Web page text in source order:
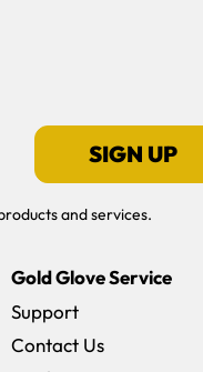
SIGN UP
and services.
Gold Glove Service
Support
Contact Us